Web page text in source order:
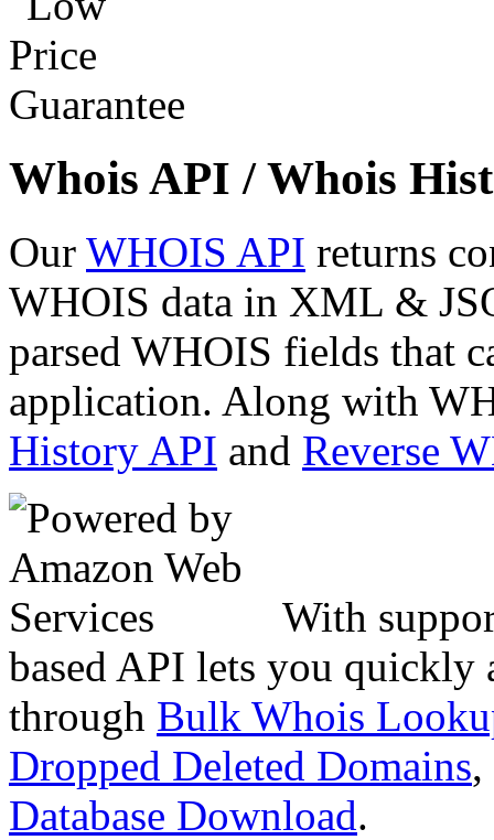
Whois API / Whois
Our WHOIS API returns
WHOIS data in XML &
parsed WHOIS fields that
application. Along with
History API and Reverse
With
based API lets you quickly
through Bulk Whois
Dropped Deleted Domains,
Database Download.